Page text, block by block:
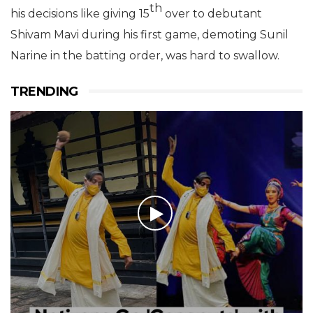
his decisions like giving 15th over to debutant
Shivam Mavi during his first game, demoting Sunil
Narine in the batting order, was hard to swallow.
TRENDING